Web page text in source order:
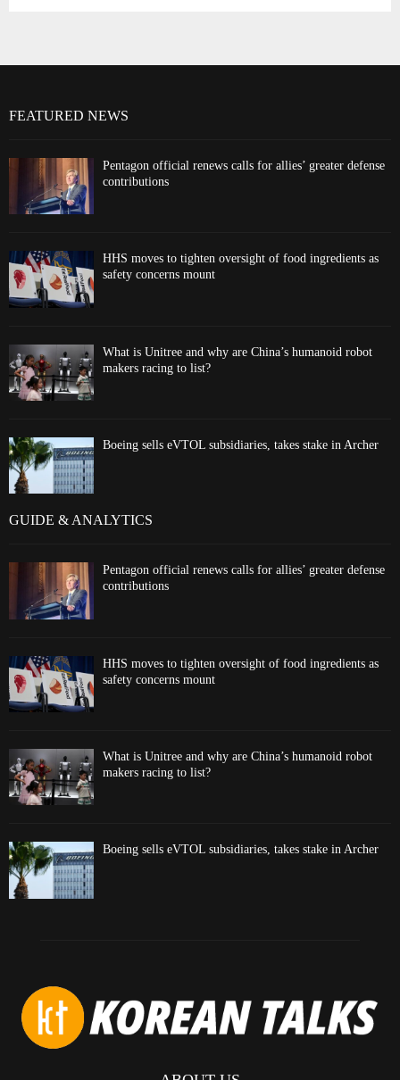
FEATURED NEWS
Pentagon official renews calls for allies’ greater defense
contributions
HHS moves to tighten oversight of food ingredients as
safety concerns mount
What is Unitree and why are China’s humanoid robot
makers racing to list?
Boeing sells eVTOL subsidiaries, takes stake in Archer
GUIDE & ANALYTICS
Pentagon official renews calls for allies’ greater defense
contributions
HHS moves to tighten oversight of food ingredients as
safety concerns mount
What is Unitree and why are China’s humanoid robot
makers racing to list?
Boeing sells eVTOL subsidiaries, takes stake in Archer